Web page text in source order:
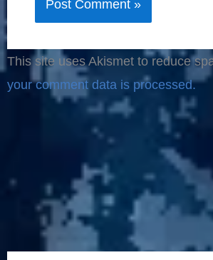
This site uses Akismet to reduce
your comment data is processed.